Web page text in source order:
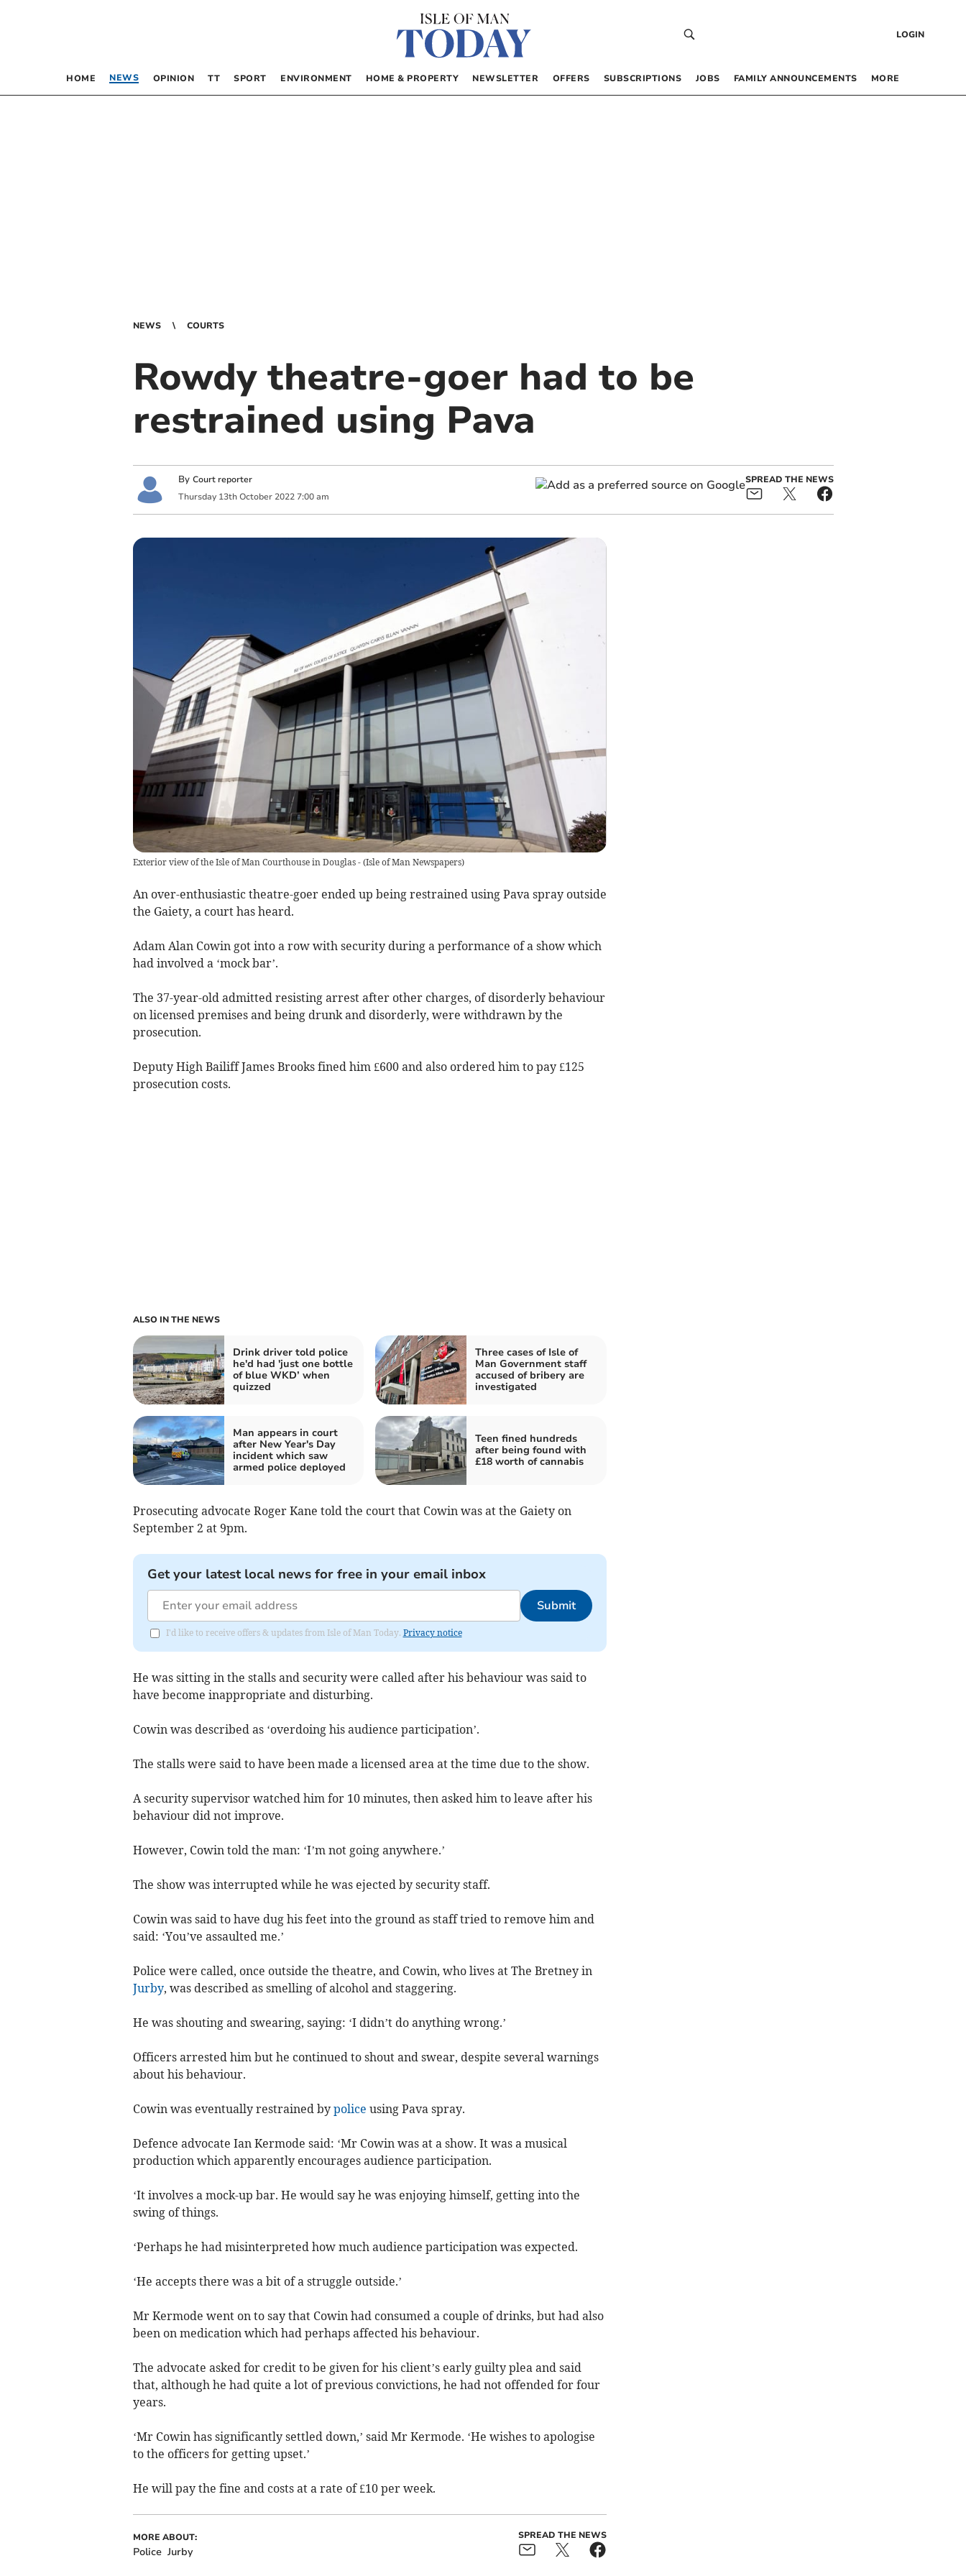
LOGIN
HOME NEWS OPINION TT SPORT ENVIRONMENT HOME & PROPERTY NEWSLETTER OFFERS SUBSCRIPTIONS JOBS FAMILY ANNOUNCEMENTS MORE
NEWS COURTS
Rowdy theatre-goer had to be
restrained using Pava
By Court reporter
Thursday 13th October 2022 7:00 am
SPREAD THE NEWS
Exterior view of the Isle of Man Courthouse in Douglas -(Isle of Man Newspapers)
An over-enthusiastic theatre-goer ended up being restrained using Pava spray outside
the Gaiety, a court has heard.
Adam Alan Cowin got into a row with security during a performance of a show which
had involved a ‘mock bar’.
The 37-year-old admitted resisting arrest after other charges, of disorderly behaviour
on licensed premises and being drunk and disorderly, were withdrawn by the
prosecution.
Deputy High Bailiff James Brooks fined him £600 and also ordered him to pay £125
prosecution costs.
ALSO IN THE NEWS
Drink driver told police
he'd had 'just one bottle
of blue WKD’ when
quizzed
Three cases of Isle of
Man Government staff
accused of bribery are
investigated
Man appears in court
after New Year's Day
incident which saw
armed police deployed
Teen fined hundreds
after being found with
£18 worth of cannabis
Prosecuting advocate Roger Kane told the court that Cowin was at the Gaiety on
September 2 at 9pm.
Get your latest local news for free in your email inbox
Submit
I'd like to receive offers & updates from Isle of Man Today. Privacy notice
He was sitting in the stalls and security were called after his behaviour was said to
have become inappropriate and disturbing.
Cowin was described as ‘overdoing his audience participation’.
The stalls were said to have been made a licensed area at the time due to the show.
A security supervisor watched him for 10 minutes, then asked him to leave after his
behaviour did not improve.
However, Cowin told the man: ‘I’m not going anywhere.’
The show was interrupted while he was ejected by security staff.
Cowin was said to have dug his feet into the ground as staff tried to remove him and
said: ‘You’ve assaulted me.’
Police were called, once outside the theatre, and Cowin, who lives at The Bretney in
Jurby, was described as smelling of alcohol and staggering.
He was shouting and swearing, saying: ‘I didn’t do anything wrong.’
Officers arrested him but he continued to shout and swear, despite several warnings
about his behaviour.
Cowin was eventually restrained by police using Pava spray.
Defence advocate Ian Kermode said: ‘Mr Cowin was at a show. It was a musical
production which apparently encourages audience participation.
‘It involves a mock-up bar. He would say he was enjoying himself, getting into the
swing of things.
‘Perhaps he had misinterpreted how much audience participation was expected.
‘He accepts there was a bit of a struggle outside.’
Mr Kermode went on to say that Cowin had consumed a couple of drinks, but had also
been on medication which had perhaps affected his behaviour.
The advocate asked for credit to be given for his client’s early guilty plea and said
that, although he had quite a lot of previous convictions, he had not offended for four
years.
‘Mr Cowin has significantly settled down,’ said Mr Kermode. ‘He wishes to apologise
to the officers for getting upset.’
He will pay the fine and costs at a rate of £10 per week.
MORE ABOUT:
Police Jurby
SPREAD THE NEWS